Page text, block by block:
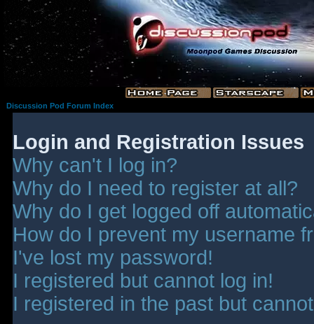
Discussion Pod Forum Index
Login and Registration Issues
Why can't I log in?
Why do I need to register at all?
Why do I get logged off
How do I prevent my username
I've lost my password!
I registered but cannot log in!
I registered in the past but